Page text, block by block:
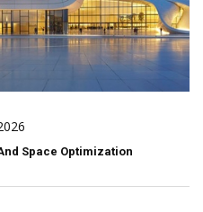
Space Optimization